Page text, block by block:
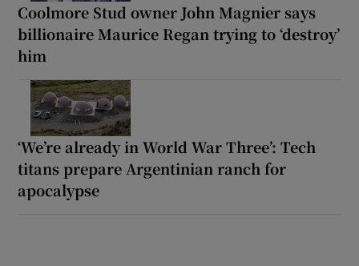
Coolmore Stud owner John Magnier says
billionaire Maurice Regan trying to ‘destroy’
him
‘We’re already in World War Three’: Tech
titans prepare Argentinian ranch for
apocalypse